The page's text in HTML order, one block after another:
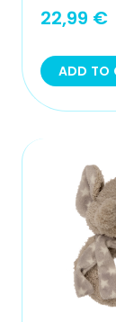
22,99 €
ADD TO